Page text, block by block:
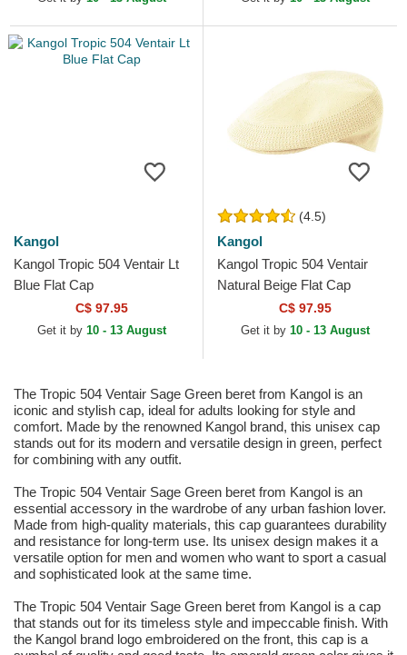
Kangol
Kangol Tropic 504 Ventair Lt
Blue Flat Cap
C$ 97.95
Get it by 10 - 13 August
(4.5)
Kangol
Kangol Tropic 504 Ventair
Natural Beige Flat Cap
C$ 97.95
Get it by 10 - 13 August
The Tropic 504 Ventair Sage Green beret from Kangol is an
iconic and stylish cap, ideal for adults looking for style and
comfort. Made by the renowned Kangol brand, this unisex cap
stands out for its modern and versatile design in green, perfect
for combining with any outfit.
The Tropic 504 Ventair Sage Green beret from Kangol is an
essential accessory in the wardrobe of any urban fashion lover.
Made from high-quality materials, this cap guarantees durability
and resistance for long-term use. Its unisex design makes it a
versatile option for men and women who want to sport a casual
and sophisticated look at the same time.
The Tropic 504 Ventair Sage Green beret from Kangol is a cap
that stands out for its timeless style and impeccable finish. With
the Kangol brand logo embroidered on the front, this cap is a